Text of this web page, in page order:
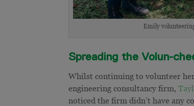
Emily
Spreading the Volun-
Whilst continuing to volunteer
engineering consultancy firm,
noticed the firm didn’t have any